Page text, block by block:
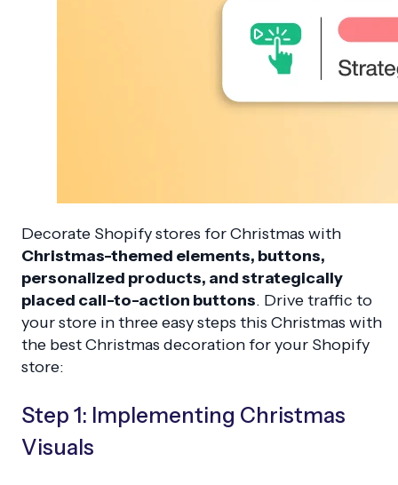
Decorate Shopify stores for Christmas with
Christmas-themed elements, buttons,
personalized products, and strategically
placed call-to-action buttons. Drive traffic to
your store in three easy steps this Christmas with
the best Christmas decoration for your Shopify
store:
Step 1: Implementing Christmas
Visuals